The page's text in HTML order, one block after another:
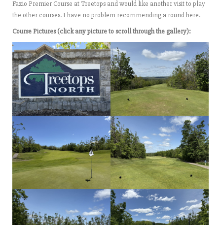
Fazio Premier Course at Treetops and would like another visit to play
the other courses. I have no problem recommending a round here.
Course Pictures (click any picture to scroll through the gallery):